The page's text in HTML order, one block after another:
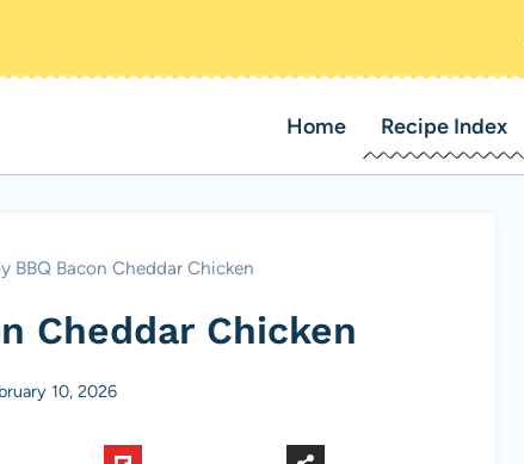
Home Recipe Index
BBQ Bacon Cheddar Chicken
Cheddar Chicken
10, 2026